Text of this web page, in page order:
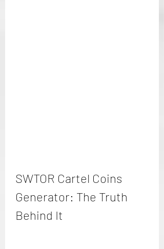
SWTOR Cartel Coins
Generator: The Truth
Behind It